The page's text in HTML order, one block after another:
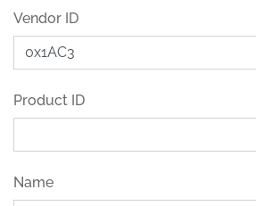
Vendor ID
Product ID
Name